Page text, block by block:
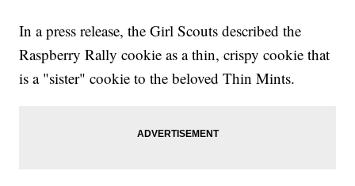
In a press release, the Girl Scouts described the
Raspberry Rally cookie as a thin, crispy cookie that
is a "sister" cookie to the beloved Thin Mints.